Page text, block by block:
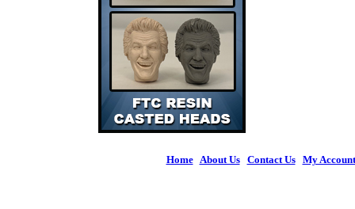
Home| About Us| Contact Us| My Account